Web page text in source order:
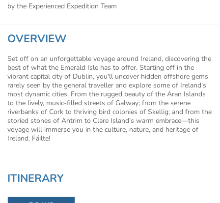
by the Experienced Expedition Team
OVERVIEW
Set off on an unforgettable voyage around Ireland, discovering the
best of what the Emerald Isle has to offer. Starting off in the
vibrant capital city of Dublin, you'll uncover hidden offshore gems
rarely seen by the general traveller and explore some of Ireland’s
most dynamic cities. From the rugged beauty of the Aran Islands
to the lively, music-filled streets of Galway; from the serene
riverbanks of Cork to thriving bird colonies of Skellig; and from the
storied stones of Antrim to Clare Island’s warm embrace—this
voyage will immerse you in the culture, nature, and heritage of
Ireland. Fáilte!
ITINERARY